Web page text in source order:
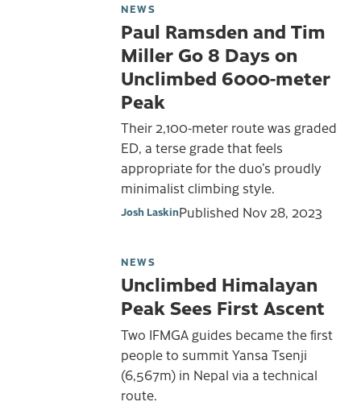
NEWS
Paul Ramsden and Tim
Miller Go 8 Days on
Unclimbed 6000-meter
Peak
Their 2,100-meter route was graded
ED, a terse grade that feels
appropriate for the duo’s proudly
minimalist climbing style.
Josh LaskinPublished Nov 28, 2023
NEWS
Unclimbed Himalayan
Peak Sees First Ascent
Two IFMGA guides became the first
people to summit Yansa Tsenji
(6,567m) in Nepal via a technical
route.